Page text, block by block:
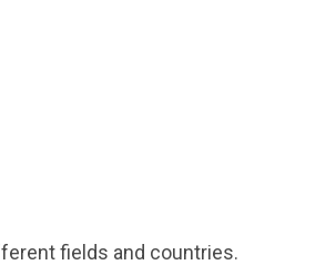
fields and countries.